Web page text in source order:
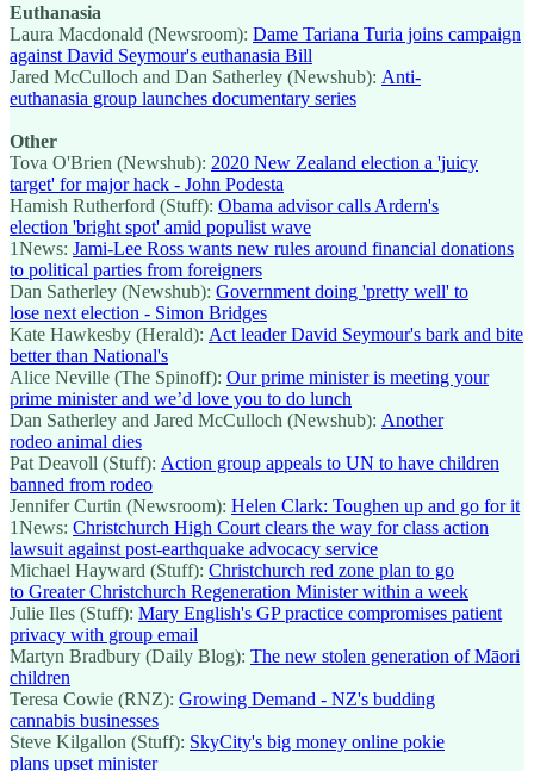
Euthanasia
Laura Macdonald (Newsroom): Dame Tariana Turia joins campaign
against David Seymour's euthanasia Bill
Jared McCulloch and Dan Satherley (Newshub): Anti-
euthanasia group launches documentary series
Other
Tova O'Brien (Newshub): 2020 New Zealand election a 'juicy
target' for major hack - John Podesta
Hamish Rutherford (Stuff): Obama advisor calls Ardern's
election 'bright spot' amid populist wave
1News: Jami-Lee Ross wants new rules around financial donations
to political parties from foreigners
Dan Satherley (Newshub): Government doing 'pretty well' to
lose next election - Simon Bridges
Kate Hawkesby (Herald): Act leader David Seymour's bark and bite
better than National's
Alice Neville (The Spinoff): Our prime minister is meeting your
prime minister and we’d love you to do lunch
Dan Satherley and Jared McCulloch (Newshub): Another
rodeo animal dies
Pat Deavoll (Stuff): Action group appeals to UN to have children
banned from rodeo
Jennifer Curtin (Newsroom): Helen Clark: Toughen up and go for it
1News: Christchurch High Court clears the way for class action
lawsuit against post-earthquake advocacy service
Michael Hayward (Stuff): Christchurch red zone plan to go
to Greater Christchurch Regeneration Minister within a week
Julie Iles (Stuff): Mary English's GP practice compromises patient
privacy with group email
Martyn Bradbury (Daily Blog): The new stolen generation of Māori
children
Teresa Cowie (RNZ): Growing Demand - NZ's budding
cannabis businesses
Steve Kilgallon (Stuff): SkyCity's big money online pokie
plans upset minister